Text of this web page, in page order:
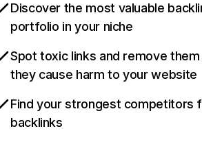
Discover the most valuable
portfolio in your niche
Spot toxic links and remove
they cause harm to your website
Find your strongest competitors
backlinks